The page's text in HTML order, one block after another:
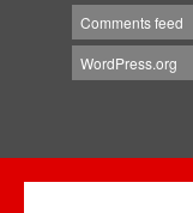
Comments feed
WordPress.org